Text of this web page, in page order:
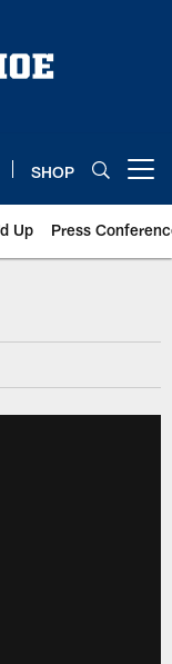
SHOP
Up Press